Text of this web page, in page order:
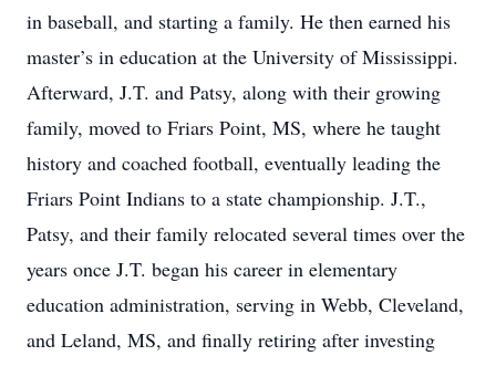
in baseball, and starting a family. He then earned his
master’s in education at the University of Mississippi.
Afterward, J.T. and Patsy, along with their growing
family, moved to Friars Point, MS, where he taught
history and coached football, eventually leading the
Friars Point Indians to a state championship. J.T.,
Patsy, and their family relocated several times over the
years once J.T. began his career in elementary
education administration, serving in Webb, Cleveland,
and Leland, MS, and finally retiring after investing